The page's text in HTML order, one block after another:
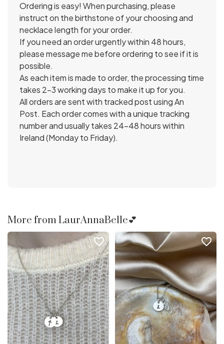
Ordering is easy! When purchasing, please
instruct on the birthstone of your choosing and
necklace length for your order.
If you need an order urgently within 48 hours,
please message me before ordering to see if it is
possible.
As each item is made to order, the processing time
takes 2-3 working days to make it up for you.
All orders are sent with tracked post using An
Post. Each order comes with a unique tracking
number and usually takes 24-48 hours within
Ireland (Monday to Friday).
More from LaurAnnaBelle💕
favorite_border favorite_border